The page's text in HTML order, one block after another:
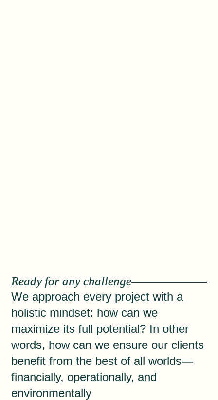
Ready for any challenge
We approach every project with a
holistic mindset: how can we
maximize its full potential? In other
words, how can we ensure our clients
benefit from the best of all worlds—
financially, operationally, and
environmentally